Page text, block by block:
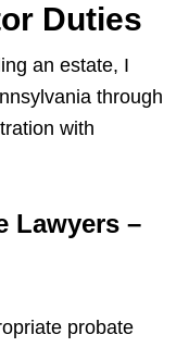
Duties
an estate, I
through
with
Lawyers –
probate